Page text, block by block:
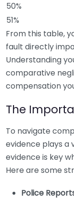
50%
51%
From this table,
fault directly
Understanding
comparative
compensation
The
To navigate
evidence plays a
evidence is key
Here are some
Police